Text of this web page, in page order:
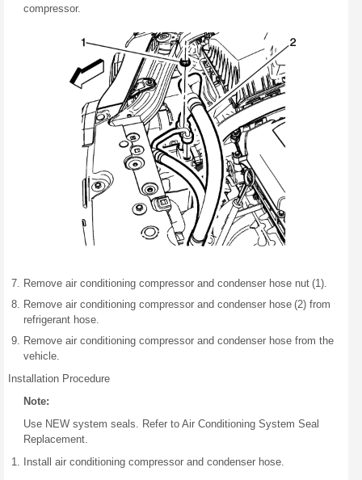
compressor.
Remove air conditioning compressor and condenser hose nut (1).
Remove air conditioning compressor and condenser hose (2) from
refrigerant hose.
Remove air conditioning compressor and condenser hose from the
vehicle.
Installation Procedure
Note:
Use NEW system seals. Refer to Air Conditioning System Seal
Replacement.
Install air conditioning compressor and condenser hose.